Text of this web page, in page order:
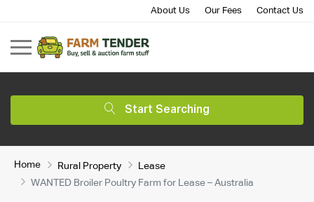
About Us Our Fees Contact Us
Start Searching
Home Rural Property
Lease
WANTED Broiler Poultry Farm for Lease – Australia